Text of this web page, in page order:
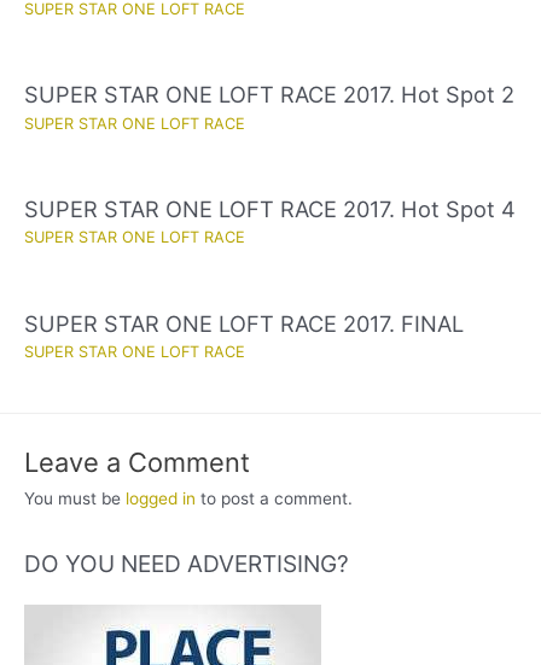
SUPER STAR ONE LOFT RACE
SUPER STAR ONE LOFT RACE 2017. Hot Spot 2
SUPER STAR ONE LOFT RACE
SUPER STAR ONE LOFT RACE 2017. Hot Spot 4
SUPER STAR ONE LOFT RACE
SUPER STAR ONE LOFT RACE 2017. FINAL
SUPER STAR ONE LOFT RACE
Leave a Comment
You must be logged in to post a comment.
DO YOU NEED ADVERTISING?